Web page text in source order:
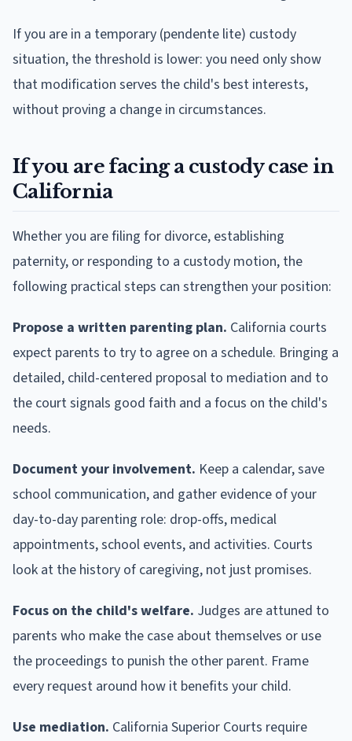
If you are in a temporary (pendente lite) custody
situation, the threshold is lower: you need only show
that modification serves the child's best interests,
without proving a change in circumstances.
If you are facing a custody case in
California
Whether you are filing for divorce, establishing
paternity, or responding to a custody motion, the
following practical steps can strengthen your position:
Propose a written parenting plan. California courts
expect parents to try to agree on a schedule. Bringing a
detailed, child-centered proposal to mediation and to
the court signals good faith and a focus on the child's
needs.
Document your involvement. Keep a calendar, save
school communication, and gather evidence of your
day-to-day parenting role: drop-offs, medical
appointments, school events, and activities. Courts
look at the history of caregiving, not just promises.
Focus on the child's welfare. Judges are attuned to
parents who make the case about themselves or use
the proceedings to punish the other parent. Frame
every request around how it benefits your child.
Use mediation. California Superior Courts require